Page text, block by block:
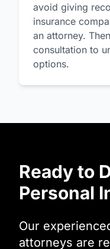
avoid giving
insurance
an attorney.
consultation to
options.
Ready to
Personal
Our
attorneys are